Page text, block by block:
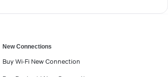
New Connections
Buy Wi-Fi New Connection